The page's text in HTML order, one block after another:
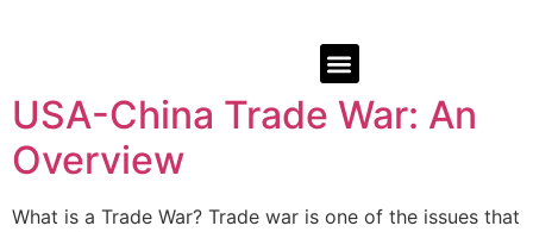
USA-China Trade War: An
Overview
What is a Trade War? Trade war is one of the issues that